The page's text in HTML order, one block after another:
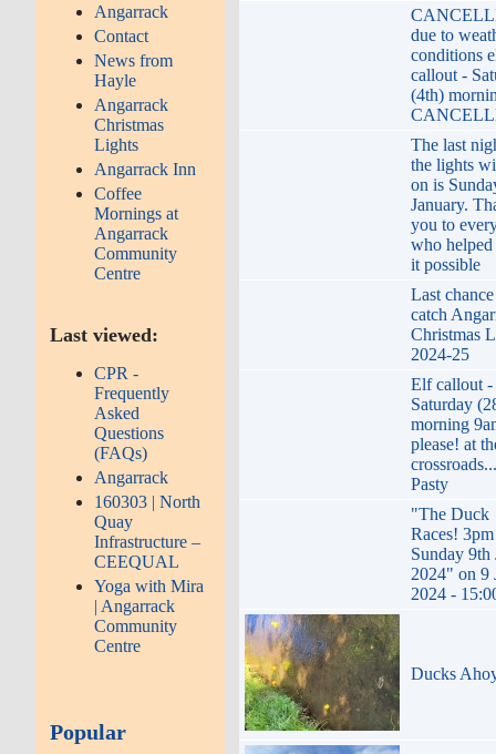
Angarrack
Contact
News from
Hayle
Angarrack
Christmas
Lights
Angarrack Inn
Coffee
Mornings at
Angarrack
Community
Centre
Last viewed:
CPR -
Frequently
Asked
Questions
(FAQs)
Angarrack
160303 | North
Quay
Infrastructure –
CEEQUAL
Yoga with Mira
| Angarrack
Community
Centre
Popular
due to
conditions
callout -
(4th)
The last
the lights
on is
January.
you to
who helped
it possible
Last
catch
Christmas
2024-25
Elf callout -
Saturday
morning
please! at
crossroads...
Pasty
"The Duck
Races! 3pm
Sunday 9th
2024" on 9
2024 -
Ducks